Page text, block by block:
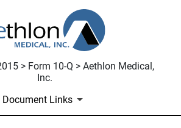
> Form 10-Q > Aethlon Medical,
Inc.
Document Links